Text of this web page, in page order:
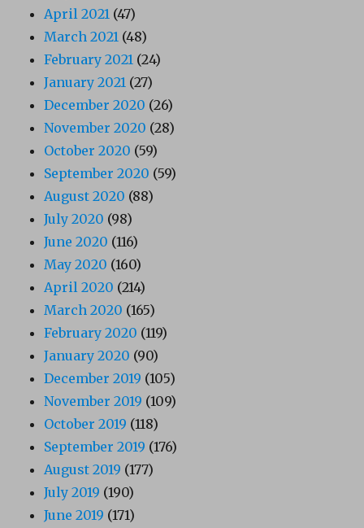
April 2021 (47)
March 2021 (48)
February 2021 (24)
January 2021 (27)
December 2020 (26)
November 2020 (28)
October 2020 (59)
September 2020 (59)
August 2020 (88)
July 2020 (98)
June 2020 (116)
May 2020 (160)
April 2020 (214)
March 2020 (165)
February 2020 (119)
January 2020 (90)
December 2019 (105)
November 2019 (109)
October 2019 (118)
September 2019 (176)
August 2019 (177)
July 2019 (190)
June 2019 (171)